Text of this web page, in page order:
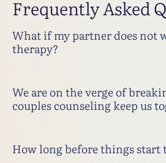
Frequently Asked
What if my partner does not
therapy?
We are on the verge of
couples counseling keep us
How long before things start